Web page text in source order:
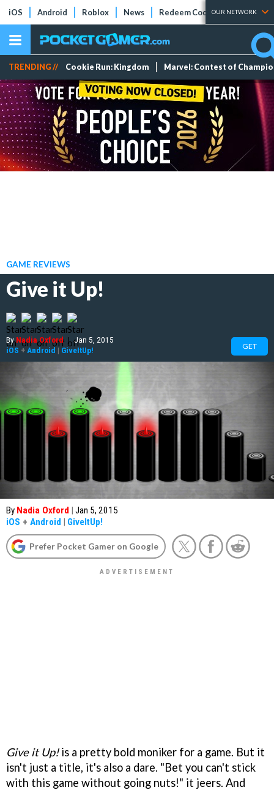
iOS Android Roblox News Redeem Codes Tier Lists
OUR NETWORK
TRENDING // Cookie Run: Kingdom Marvel: Contest of
GAME REVIEWS
Give it Up!
ByNadia Oxford | Jan 5, 2015
iOS + Android | GiveItUp! GET
By Nadia Oxford | Jan 5, 2015
iOS + Android | GiveItUp!
Prefer Pocket Gamer on Google
Give it Up!is a pretty bold moniker for a game. But it
isn't just a title, it's also a dare. "Bet you can't stick
with this game without going nuts!" it jeers. And